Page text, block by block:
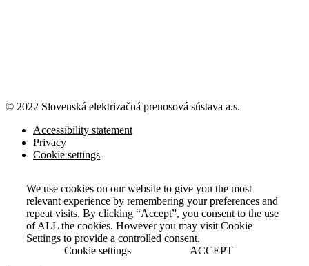
© 2022 Slovenská elektrizačná prenosová sústava a.s.
Accessibility statement
Privacy
Cookie settings
We use cookies on our website to give you the most
relevant experience by remembering your preferences and
repeat visits. By clicking “Accept”, you consent to the use
of ALL the cookies. However you may visit Cookie
Settings to provide a controlled consent.
Cookie settings
ACCEPT